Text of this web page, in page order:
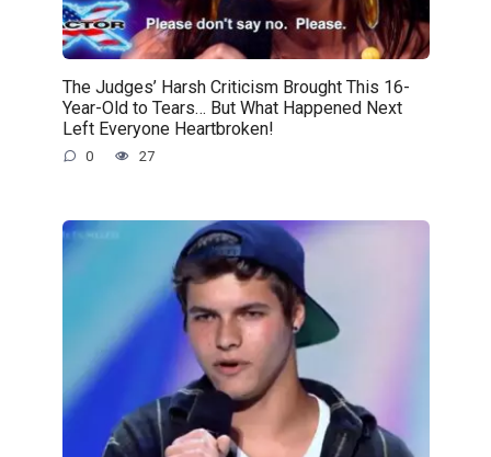
The Judges’ Harsh Criticism Brought This 16-
Year-Old to Tears… But What Happened Next
Left Everyone Heartbroken!
0 27